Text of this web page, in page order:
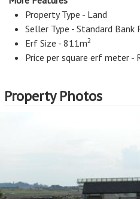
Property Type - Land
Seller Type - Standard Bank
Erf Size - 811m2
Price per square erf meter -
Property Photos